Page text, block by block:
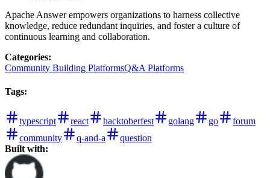
Apache Answer empowers organizations to harness collective
knowledge, reduce redundant inquiries, and foster a culture of
continuous learning and collaboration.
Categories:
Community Building PlatformsQ&A Platforms
Tags:
typescript react hacktoberfest golang go
forum
community
q-and-a
question
Built with: